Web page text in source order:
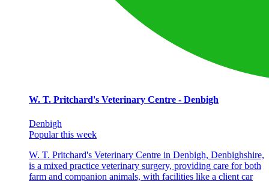
W. T. Pritchard's Veterinary Centre - Denbigh
Denbigh
Popular this week
W. T. Pritchard's Veterinary Centre in Denbigh, Denbighshire,
is a mixed practice veterinary surgery, providing care for both
farm and companion animals, with facilities like a client car